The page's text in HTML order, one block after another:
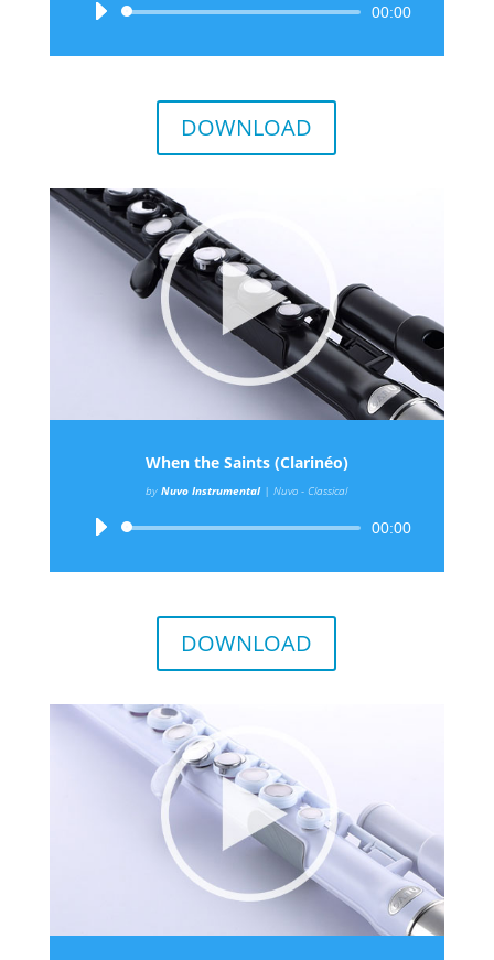
Audio
00:00
DOWNLOAD
When the Saints (Clarinéo)
byNuvo Instrumental |Nuvo - Classical
Audio
00:00
DOWNLOAD